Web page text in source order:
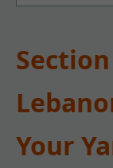
Your